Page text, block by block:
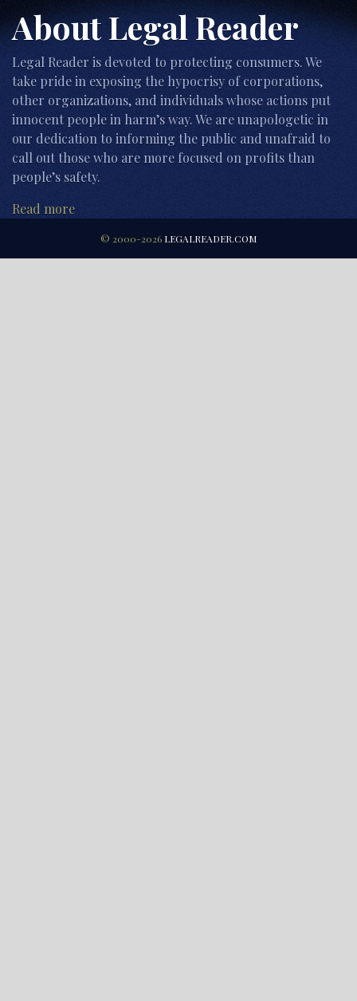
About Legal Reader
Legal Reader is devoted to protecting consumers. We
take pride in exposing the hypocrisy of corporations,
other organizations, and individuals whose actions put
innocent people in harm’s way. We are unapologetic in
our dedication to informing the public and unafraid to
call out those who are more focused on profits than
people’s safety.
Read more
© 2000-2026 LEGALREADER.COM